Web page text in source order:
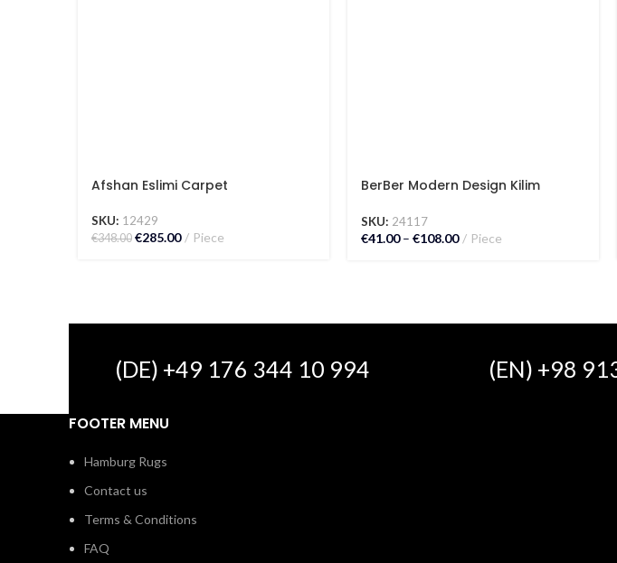
Afshan Eslimi Carpet
SKU: 12429
€348.00 €285.00 Piece
BerBer Modern Design Kilim
SKU: 24117
€41.00– €108.00 Piece
(DE) +49 176 344 10 994 (EN) +98
FOOTER MENU
Hamburg Rugs
Contact us
Terms & Conditions
FAQ